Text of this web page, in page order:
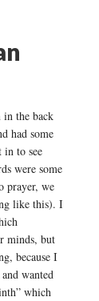
the back
had some
to see
were some
prayer, we
like this). I
minds, but
because I
wanted
which